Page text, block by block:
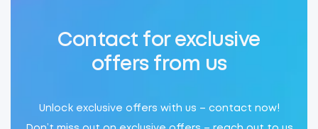
Contact for exclusive
offers from us
Unlock exclusive offers with us – contact now!